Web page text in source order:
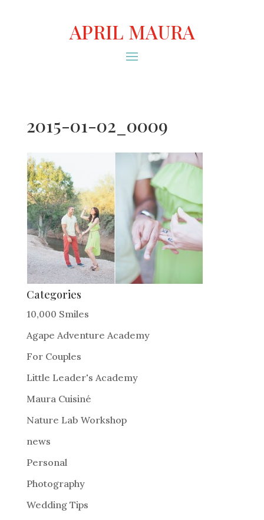
APRIL MAURA
2015-01-02_0009
Categories
10,000 Smiles
Agape Adventure Academy
For Couples
Little Leader's Academy
Maura Cuisiné
Nature Lab Workshop
news
Personal
Photography
Wedding Tips